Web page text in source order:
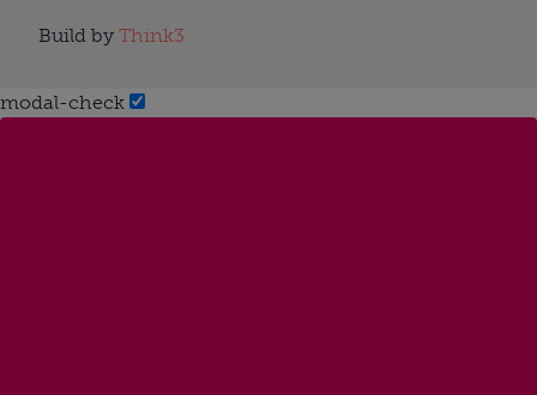
Build by Think3
modal-check